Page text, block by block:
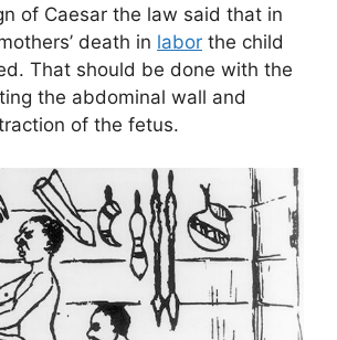
of Caesar the law said that in
death in labor the child
That should be done with the
the abdominal wall and
of the fetus.